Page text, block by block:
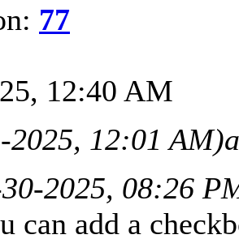
77
12:40 AM
2025, 12:01 AM)
2025, 08:26
can add a